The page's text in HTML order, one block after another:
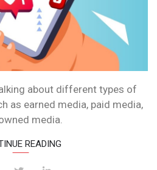
about different types of
as earned media, paid media,
media.
READING